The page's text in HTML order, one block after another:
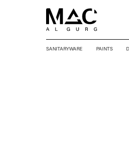
SANITARYWARE PAINTS